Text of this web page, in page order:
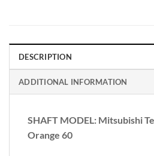
DESCRIPTION
ADDITIONAL INFORMATION
SHAFT MODEL: Mitsubishi
Orange 60